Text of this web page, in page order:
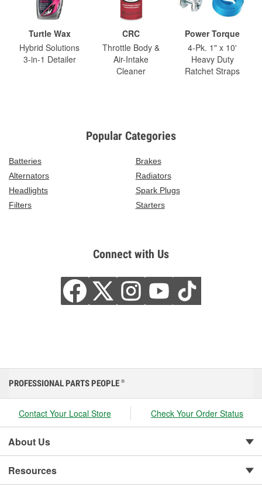
Turtle Wax
Hybrid Solutions
3-in-1 Detailer
CRC
Throttle Body &
Air-Intake
Cleaner
Power Torque
4-Pk. 1" x 10'
Heavy Duty
Ratchet Straps
Popular Categories
Batteries
Brakes
Alternators
Radiators
Headlights
Spark Plugs
Filters
Starters
Connect with Us
PROFESSIONAL PARTS PEOPLE ®
Contact Your Local Store Check Your Order Status
About Us
Resources